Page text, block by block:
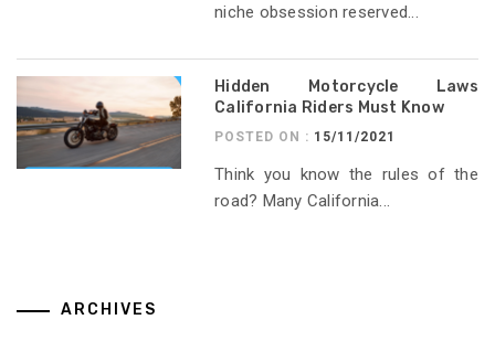
niche obsession reserved...
Hidden Motorcycle Laws
California Riders Must Know
POSTED ON : 15/11/2021
Think you know the rules of the
road? Many California...
ARCHIVES